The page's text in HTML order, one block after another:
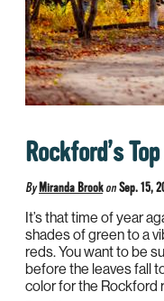
Rockford’s
By Miranda Brook onSep. 15,
It’s that time of year
shades of green to a
reds. You want to be
before the leaves fall
color for the Rockford